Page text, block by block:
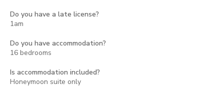
Do you have a late license?
1am
Do you have accommodation?
16 bedrooms
Is accommodation included?
Honeymoon suite only